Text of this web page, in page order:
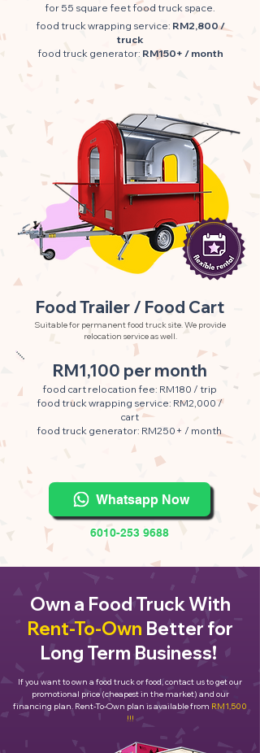
for 55 square feet food truck space.
food truck wrapping service: RM2,800 /
truck
food truck generator: RM150+ / month
Food Trailer / Food Cart
Suitable for permanent food truck site. We provide
relocation service as well.
RM1,100 per month
food cart relocation fee: RM180 / trip
food truck wrapping service: RM2,000 /
cart
food truck generator: RM250+ / month
Whatsapp Now
6010-253 9688
Own a Food Truck With
Rent-To-Own Better for
Long Term Business!
If you want to own a food truck or food, contact us to get our
promotional price (cheapest in the market) and our
financing plan. Rent-To-Own plan is available from RM1,500
!!!